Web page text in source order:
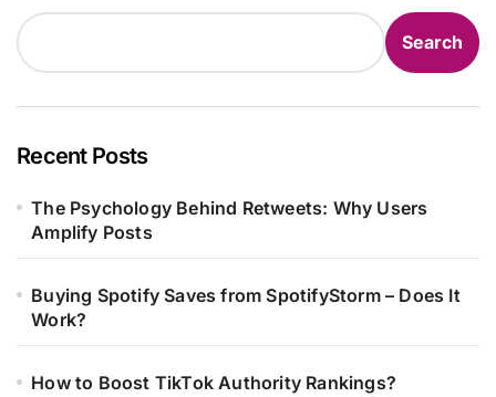
Search
Recent Posts
The Psychology Behind Retweets: Why Users
Amplify Posts
Buying Spotify Saves from SpotifyStorm – Does It
Work?
How to Boost TikTok Authority Rankings?